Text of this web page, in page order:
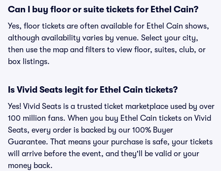
Can I buy floor or suite tickets for Ethel Cain?
Yes, floor tickets are often available for Ethel Cain shows,
although availability varies by venue. Select your city,
then use the map and filters to view floor, suites, club, or
box listings.
Is Vivid Seats legit for Ethel Cain tickets?
Yes! Vivid Seats is a trusted ticket marketplace used by over
100 million fans. When you buy Ethel Cain tickets on Vivid
Seats, every order is backed by our 100% Buyer
Guarantee. That means your purchase is safe, your tickets
will arrive before the event, and they'll be valid or your
money back.